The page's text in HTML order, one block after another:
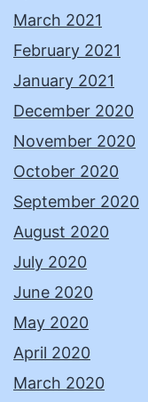
March 2021
February 2021
January 2021
December 2020
November 2020
October 2020
September 2020
August 2020
July 2020
June 2020
May 2020
April 2020
March 2020